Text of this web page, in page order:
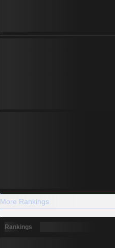
More Rankings
Rankings